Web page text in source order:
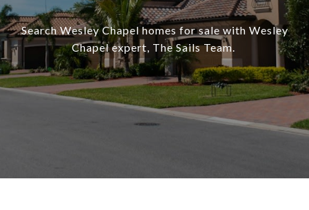
Search Wesley Chapel homes for sale with Wesley
Chapel expert, The Sails Team.